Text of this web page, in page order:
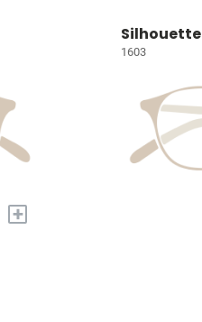
+
Silhouette
1603